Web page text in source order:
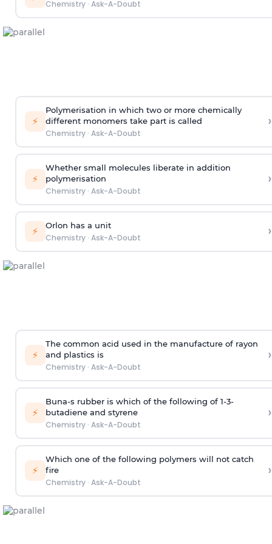
Chemistry· Ask-A-Doubt
⚡
Polymerisation in which two or more chemically
different monomers take part is called
Chemistry· Ask-A-Doubt
›
⚡
Whether small molecules liberate in addition
polymerisation
Chemistry· Ask-A-Doubt
›
⚡ Orlon has a unit
Chemistry· Ask-A-Doubt ›
⚡
The common acid used in the manufacture of rayon
and plastics is
Chemistry· Ask-A-Doubt
›
⚡
Buna-s rubber is which of the following of 1-3-
butadiene and styrene
Chemistry· Ask-A-Doubt
›
⚡
Which one of the following polymers will not catch
fire
Chemistry· Ask-A-Doubt
›